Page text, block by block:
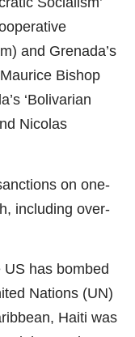
and Grenada’s
Bishop
‘Bolivarian
Nicolas
on one-
including over-
US has bombed
Nations (UN)
Haiti was